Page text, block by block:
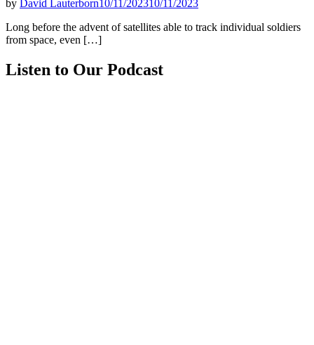
by David Lauterborn10/11/202310/11/2023
Long before the advent of satellites able to track individual soldiers
from space, even […]
Listen to Our Podcast